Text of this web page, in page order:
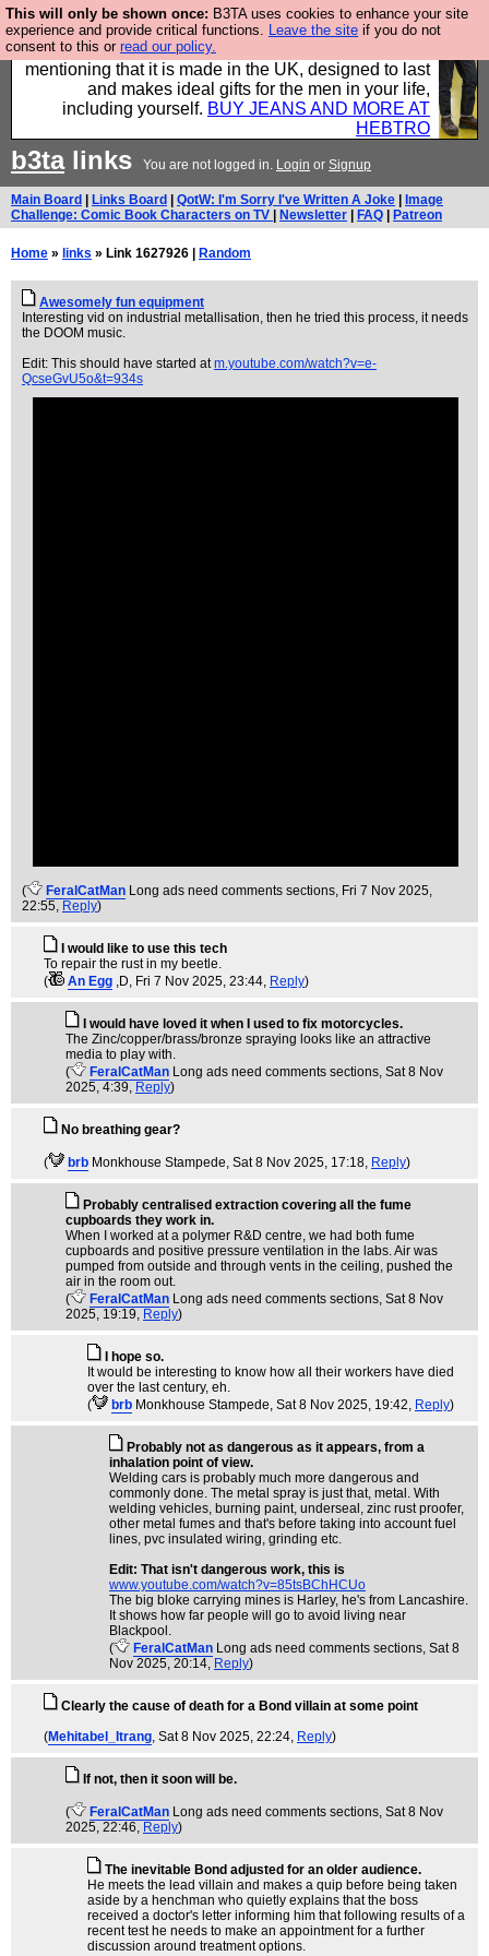
This will only be shown once: B3TA uses cookies to enhance your site
experience and provide critical functions. Leave the site if you do not
consent to this or read our policy.
Well this is the bit where we encourage you to
support our sponsors by buying their clothes and
mentioning that it is made in the UK, designed to last
and makes ideal gifts for the men in your life,
including yourself. BUY JEANS AND MORE AT
HEBTRO
b3talinks You are not logged in. Login or Signup
Main Board Links Board QotW: I'm Sorry I've Written A Joke
Image
Challenge: Comic Book Characters on TV
Newsletter FAQ Patreon
Home » links » Link 1627926 | Random
Awesomely fun equipment
Interesting vid on industrial metallisation, then he tried this process, it needs
the DOOM music.
Edit: This should have started atm.youtube.com/watch?v=e-
QcseGvU5o&t=934s
( FeralCatMan Long ads need comments sections, Fri 7 Nov 2025,
22:55, Reply)
I would like to use this tech
To repair the rust in my beetle.
(
An Egg ,D, Fri 7 Nov 2025, 23:44, Reply)
I would have loved it when I used to fix motorcycles.
The Zinc/copper/brass/bronze spraying looks like an attractive
media to play with.
(
FeralCatMan Long ads need comments sections, Sat 8 Nov
2025, 4:39, Reply)
No breathing gear?
( brb Monkhouse Stampede, Sat 8 Nov 2025, 17:18, Reply)
Probably centralised extraction covering all the fume
cupboards they work in.
When I worked at a polymer R&D centre, we had both fume
cupboards and positive pressure ventilation in the labs. Air was
pumped from outside and through vents in the ceiling, pushed the
air in the room out.
(
FeralCatMan Long ads need comments sections, Sat 8 Nov
2025, 19:19, Reply)
I hope so.
It would be interesting to know how all their workers have died
over the last century, eh.
(
brb Monkhouse Stampede, Sat 8 Nov 2025, 19:42, Reply)
Probably not as dangerous as it appears, from a
inhalation point of view.
Welding cars is probably much more dangerous and
commonly done. The metal spray is just that, metal. With
welding vehicles, burning paint, underseal, zinc rust proofer,
other metal fumes and that's before taking into account fuel
lines, pvc insulated wiring, grinding etc.
Edit: That isn't dangerous work, this is
www.youtube.com/watch?v=85tsBChHCUo
The big bloke carrying mines is Harley, he's from Lancashire.
It shows how far people will go to avoid living near
Blackpool.
(
FeralCatMan Long ads need comments sections, Sat 8
Nov 2025, 20:14, Reply)
Clearly the cause of death for a Bond villain at some point
(Mehitabel_Itrang, Sat 8 Nov 2025, 22:24, Reply)
If not, then it soon will be.
( FeralCatMan Long ads need comments sections, Sat 8 Nov
2025, 22:46, Reply)
The inevitable Bond adjusted for an older audience.
He meets the lead villain and makes a quip before being taken
aside by a henchman who quietly explains that the boss
received a doctor's letter informing him that following results of a
recent test he needs to make an appointment for a further
discussion around treatment options.